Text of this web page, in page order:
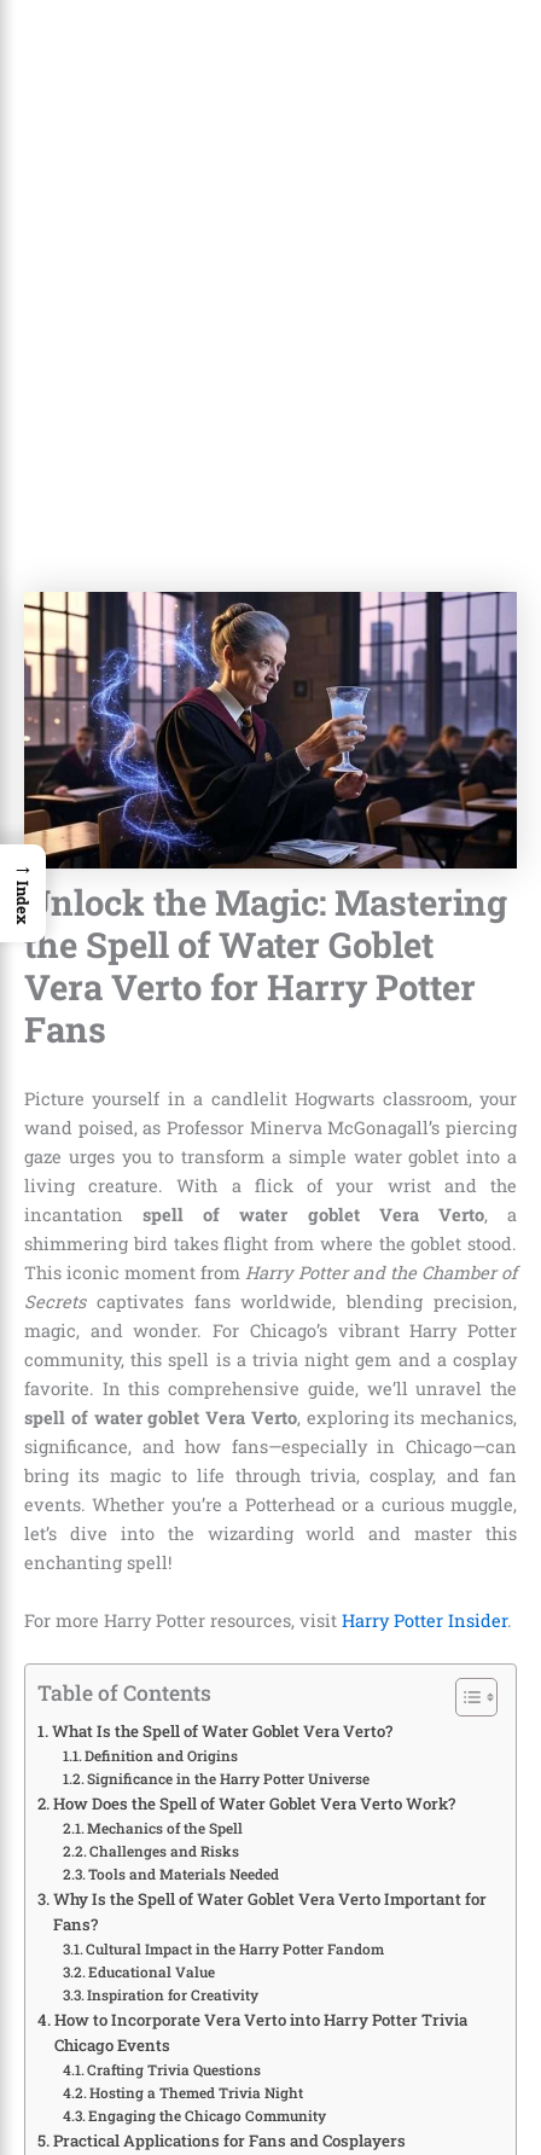
Unlock the Magic: Mastering
the Spell of Water Goblet
Vera Verto for Harry Potter
Fans
Picture yourself in a candlelit Hogwarts classroom, your
wand poised, as Professor Minerva McGonagall’s piercing
gaze urges you to transform a simple water goblet into a
living creature. With a flick of your wrist and the
incantationspell of water goblet Vera Verto, a
shimmering bird takes flight from where the goblet stood.
This iconic moment fromHarry Potter and the Chamber of
Secretscaptivates fans worldwide, blending precision,
magic, and wonder. For Chicago’s vibrant Harry Potter
community, this spell is a trivia night gem and a cosplay
favorite. In this comprehensive guide, we’ll unravel the
spell of water goblet Vera Verto, exploring its mechanics,
significance, and how fans—especially in Chicago—can
bring its magic to life through trivia, cosplay, and fan
events. Whether you’re a Potterhead or a curious muggle,
let’s dive into the wizarding world and master this
enchanting spell!
For more Harry Potter resources, visit Harry Potter Insider.
Table of Contents
What Is the Spell of Water Goblet Vera Verto?
Definition and Origins
Significance in the Harry Potter Universe
How Does the Spell of Water Goblet Vera Verto Work?
Mechanics of the Spell
Challenges and Risks
Tools and Materials Needed
Why Is the Spell of Water Goblet Vera Verto Important for
Fans?
Cultural Impact in the Harry Potter Fandom
Educational Value
Inspiration for Creativity
How to Incorporate Vera Verto into Harry Potter Trivia
Chicago Events
Crafting Trivia Questions
Hosting a Themed Trivia Night
Engaging the Chicago Community
Practical Applications for Fans and Cosplayers
→
Index